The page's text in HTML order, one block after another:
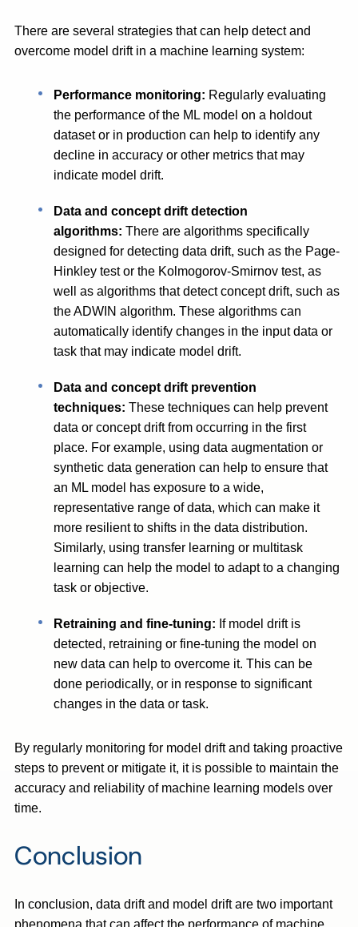
There are several strategies that can help detect and
overcome model drift in a machine learning system:
Performance monitoring: Regularly evaluating
the performance of the ML model on a holdout
dataset or in production can help to identify any
decline in accuracy or other metrics that may
indicate model drift.
Data and concept drift detection
algorithms: There are algorithms specifically
designed for detecting data drift, such as the Page-
Hinkley test or the Kolmogorov-Smirnov test, as
well as algorithms that detect concept drift, such as
the ADWIN algorithm. These algorithms can
automatically identify changes in the input data or
task that may indicate model drift.
Data and concept drift prevention
techniques: These techniques can help prevent
data or concept drift from occurring in the first
place. For example, using data augmentation or
synthetic data generation can help to ensure that
an ML model has exposure to a wide,
representative range of data, which can make it
more resilient to shifts in the data distribution.
Similarly, using transfer learning or multitask
learning can help the model to adapt to a changing
task or objective.
Retraining and fine-tuning: If model drift is
detected, retraining or fine-tuning the model on
new data can help to overcome it. This can be
done periodically, or in response to significant
changes in the data or task.
By regularly monitoring for model drift and taking proactive
steps to prevent or mitigate it, it is possible to maintain the
accuracy and reliability of machine learning models over
time.
Conclusion
In conclusion, data drift and model drift are two important
phenomena that can affect the performance of machine